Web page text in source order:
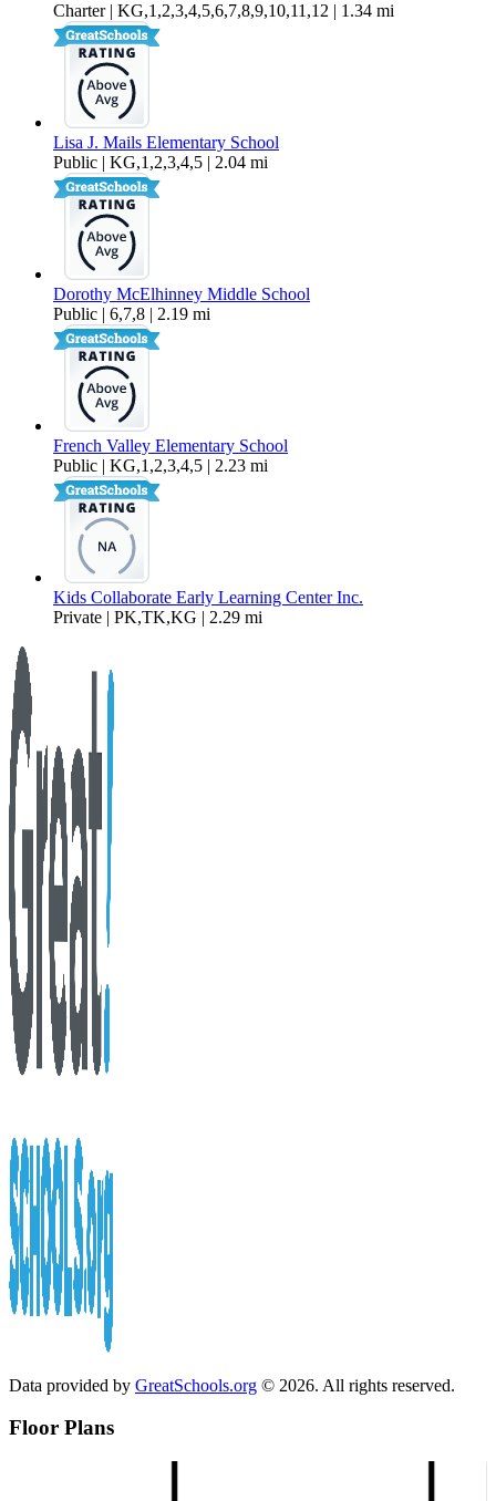
Charter | KG,1,2,3,4,5,6,7,8,9,10,11,12 | 1.34 mi
Lisa J. Mails Elementary School
Public | KG,1,2,3,4,5 | 2.04 mi
Dorothy McElhinney Middle School
Public | 6,7,8 | 2.19 mi
French Valley Elementary School
Public | KG,1,2,3,4,5 | 2.23 mi
Kids Collaborate Early Learning Center Inc.
Private | PK,TK,KG | 2.29 mi
Data provided by GreatSchools.org © 2026. All rights reserved.
Floor Plans